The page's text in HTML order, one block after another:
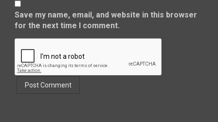
Save my name, email, and website in this browser
for the next time I comment.